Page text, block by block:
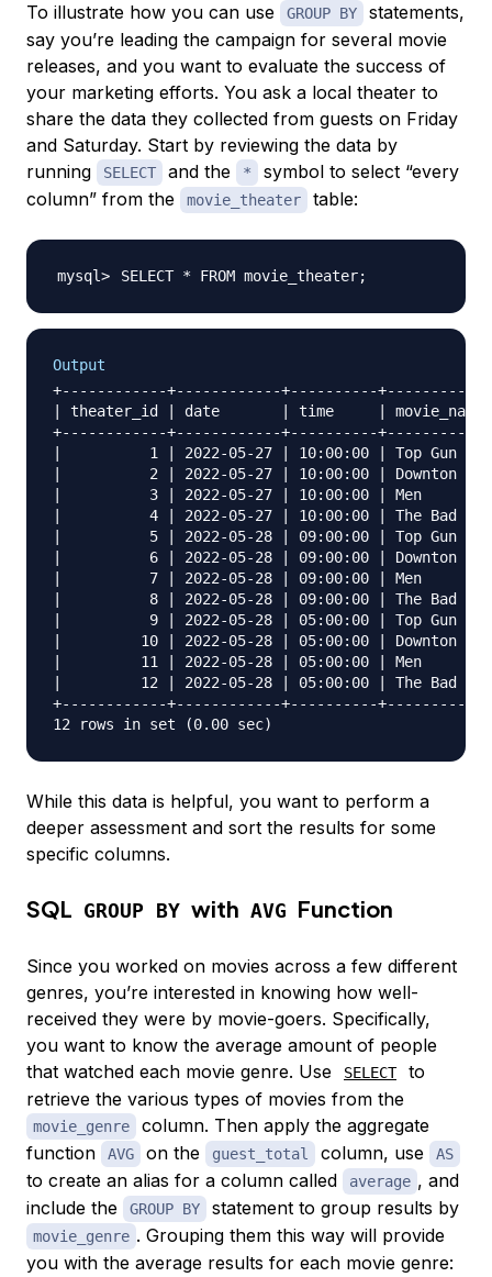
To illustrate how you can use GROUP BY
statements,
say you’re leading the campaign for several movie
releases, and you want to evaluate the success of
your marketing efforts. You ask a local theater to
share the data they collected from guests on Friday
and Saturday. Start by reviewing the data by
running
SELECT and the *
symbol to select “every
column” from the
movie_theater table:
SELECT * FROM movie_theater;
Output
+------------+------------+----------
| theater_id | date       | time     |
+------------+------------+----------
|          1 | 2022-05-27 | 10:00:00 | Top
|          2 | 2022-05-27 | 10:00:00 | Downton
|          3 | 2022-05-27 | 10:00:00 | Men
|          4 | 2022-05-27 | 10:00:00 | The
|          5 | 2022-05-28 | 09:00:00 | Top
|          6 | 2022-05-28 | 09:00:00 | Downton
|          7 | 2022-05-28 | 09:00:00 |
|          8 | 2022-05-28 | 09:00:00 | The
|          9 | 2022-05-28 | 05:00:00 | Top
|         10 | 2022-05-28 | 05:00:00 | Downton
|         11 | 2022-05-28 | 05:00:00 |
|         12 | 2022-05-28 | 05:00:00 | The
+------------+------------+----------
While this data is helpful, you want to perform a
deeper assessment and sort the results for some
specific columns.
SQL GROUP BY with AVG Function
Since you worked on movies across a few different
genres, you’re interested in knowing how well-
received they were by movie-goers. Specifically,
you want to know the average amount of people
that watched each movie genre. Use
SELECT
to
retrieve the various types of movies from the
movie_genre
column. Then apply the aggregate
function
AVG on the guest_total column, use AS
to create an alias for a column called average , and
include the
GROUP BY statement to group results by
movie_genre . Grouping them this way will provide
you with the average results for each movie genre: